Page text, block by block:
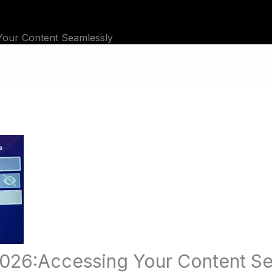
Content Seamlessly
Your Content